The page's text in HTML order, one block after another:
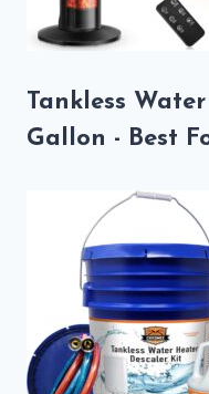
Tankless
Gallon - Best